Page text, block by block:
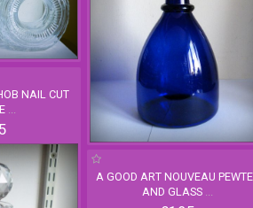
NAIL CUT
...
A GOOD ART NOUVEAU
AND GLASS ...